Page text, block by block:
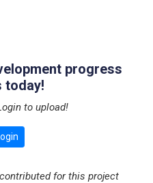
progress
today!
to upload!
for this project